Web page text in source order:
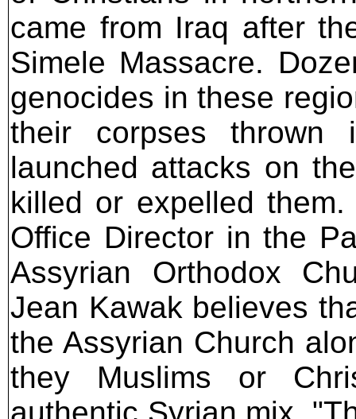
came from Iraq after
Simele Massacre.
genocides in these
their corpses thrown
launched attacks on
killed or expelled
Office Director in the
Assyrian Orthodox
Jean Kawak believes
the Assyrian Church
they Muslims or
authentic Syrian mix.